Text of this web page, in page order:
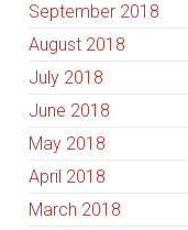
September 2018
August 2018
July 2018
June 2018
May 2018
April 2018
March 2018